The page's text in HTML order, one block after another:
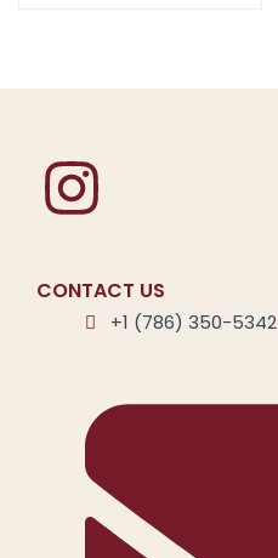
CONTACT US
+1 (786) 350-5342